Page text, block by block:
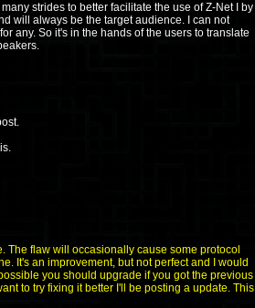
strides to better facilitate the use of Z-Net I by
will always be the target audience. I can not
any. So it's in the hands of the users to translate
The flaw will occasionally cause some protocol
It's an improvement, but not perfect and I would
you should upgrade if you got the previous
to try fixing it better I'll be posting a update. This